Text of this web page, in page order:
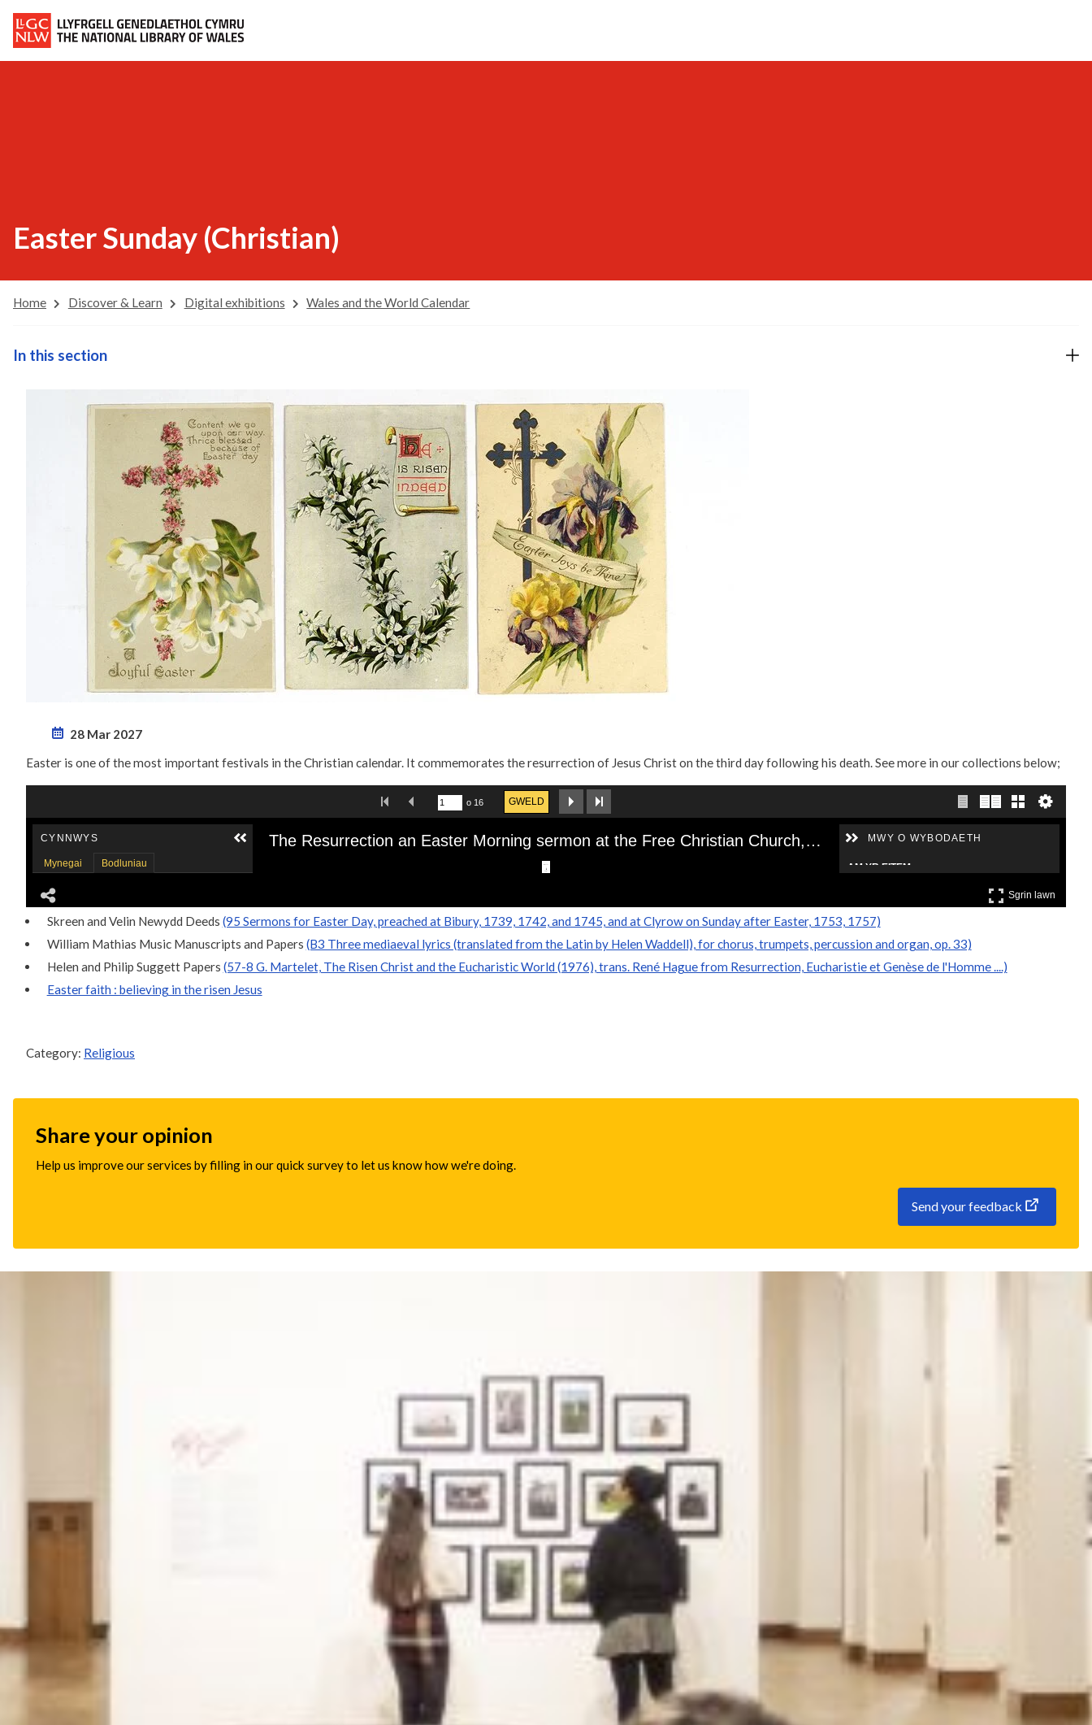
Easter Sunday (Christian)
Home Discover & Learn Digital exhibitions Wales and the World Calendar
28 Mar 2027
Easter is one of the most important festivals in the Christian calendar. It commemorates the resurrection of Jesus Christ on the third day following his death. See more in our collections below;
Skreen and Velin Newydd Deeds (95 Sermons for Easter Day, preached at Bibury, 1739, 1742, and 1745, and at Clyrow on Sunday after Easter, 1753, 1757)
William Mathias Music Manuscripts and Papers (B3 Three mediaeval lyrics (translated from the Latin by Helen Waddell), for chorus, trumpets, percussion and organ, op. 33)
Helen and Philip Suggett Papers (57-8 G. Martelet, The Risen Christ and the Eucharistic World (1976), trans. René Hague from Resurrection, Eucharistie et Genèse de l'Homme ....)
Easter faith : believing in the risen Jesus
Category: Religious
In this section
Share your opinion
Help us improve our services by filling in our quick survey to let us know how we're doing.
Send your feedback